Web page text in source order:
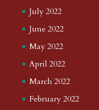
July 2022
June 2022
May 2022
April 2022
March 2022
February 2022